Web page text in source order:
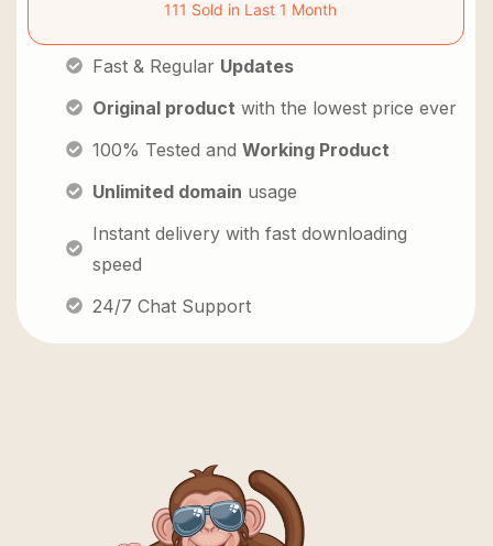
111 Sold in Last 1 Month
Fast & Regular Updates
Original product with the lowest price ever
100% Tested and Working Product
Unlimited domain usage
Instant delivery with fast downloading
speed
24/7 Chat Support